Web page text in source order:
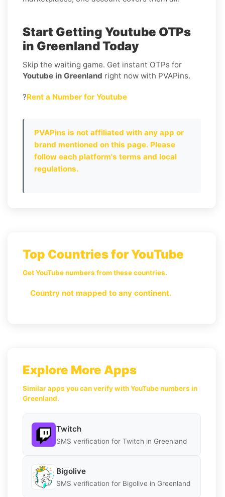
Start Getting Youtube OTPs
in Greenland Today
Skip the waiting game. Get instant OTPs for
Youtube in Greenland right now with PVAPins.
?Rent a Number for Youtube
PVAPins is not affiliated with any app or
brand mentioned on this page. Please
follow each platform's terms and local
regulations.
Top Countries for YouTube
Get YouTube numbers from these countries.
Country not mapped to any continent.
Explore More Apps
Similar apps you can verify with YouTube numbers in
Greenland.
Twitch
SMS verification for Twitch in Greenland
Bigolive
SMS verification for Bigolive in Greenland